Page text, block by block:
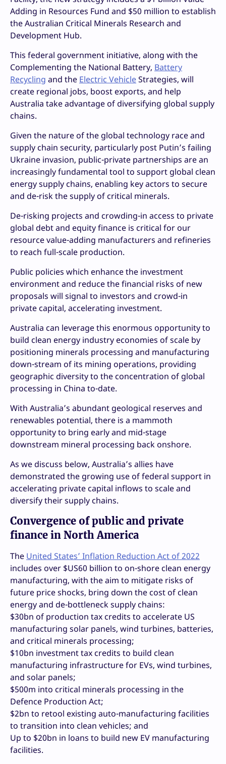
Adding in Resources Fund and $50 million to establish
the Australian Critical Minerals Research and
Development Hub.
This federal government initiative, along with the
Complementing the National Battery, Battery
Recycling and the Electric VehicleStrategies, will
create regional jobs, boost exports, and help
Australia take advantage of diversifying global supply
chains.
Given the nature of the global technology race and
supply chain security, particularly post Putin’s failing
Ukraine invasion, public-private partnerships are an
increasingly fundamental tool to support global clean
energy supply chains, enabling key actors to secure
and de-risk the supply of critical minerals.
De-risking projects and crowding-in access to private
global debt and equity finance is critical for our
resource value-adding manufacturers and refineries
to reach full-scale production.
Public policies which enhance the investment
environment and reduce the financial risks of new
proposals will signal to investors and crowd-in
private capital, accelerating investment.
Australia can leverage this enormous opportunity to
build clean energy industry economies of scale by
positioning minerals processing and manufacturing
down-stream of its mining operations, providing
geographic diversity to the concentration of global
processing in China to-date.
With Australia’s abundant geological reserves and
renewables potential, there is a mammoth
opportunity to bring early and mid-stage
downstream mineral processing back onshore.
As we discuss below, Australia’s allies have
demonstrated the growing use of federal support in
accelerating private capital inflows to scale and
diversify their supply chains.
Convergence of public and private
finance in North America
The United States’ Inflation Reduction Act of 2022
includes over $US60 billion to on-shore clean energy
manufacturing, with the aim to mitigate risks of
future price shocks, bring down the cost of clean
energy and de-bottleneck supply chains:
$30bn of production tax credits to accelerate US
manufacturing solar panels, wind turbines, batteries,
and critical minerals processing;
$10bn investment tax credits to build clean
manufacturing infrastructure for EVs, wind turbines,
and solar panels;
$500m into critical minerals processing in the
Defence Production Act;
$2bn to retool existing auto-manufacturing facilities
to transition into clean vehicles; and
Up to $20bn in loans to build new EV manufacturing
facilities.